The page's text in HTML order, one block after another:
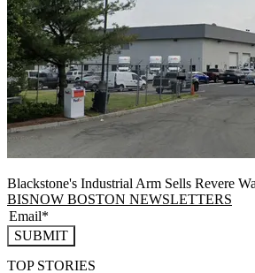
Blackstone's Industrial Arm Sells Revere
BISNOW BOSTON NEWSLETTERS
SUBMIT
TOP STORIES